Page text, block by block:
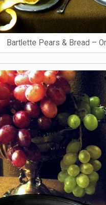
Bartlette Pears & Bread –